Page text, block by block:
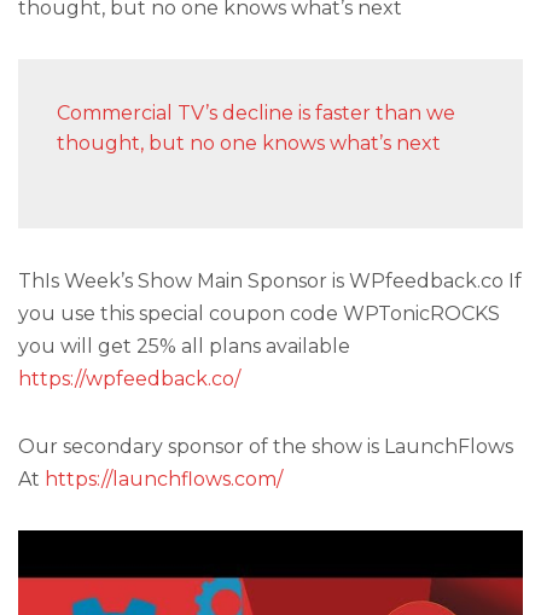
thought, but no one knows what’s next
Commercial TV’s decline is faster than we
thought, but no one knows what’s next
ThIs Week’s Show Main Sponsor is WPfeedback.co If
you use this special coupon code WPTonicROCKS
you will get 25% all plans available
https://wpfeedback.co/
Our secondary sponsor of the show is LaunchFlows
At https://launchflows.com/